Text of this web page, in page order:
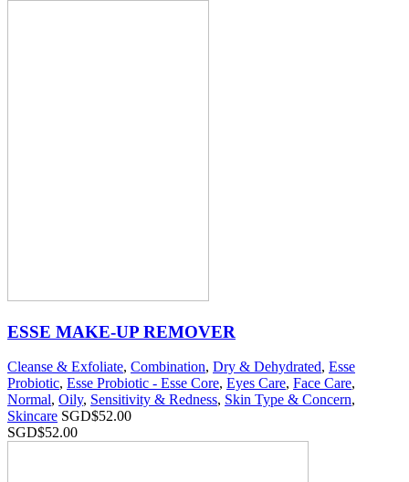
ESSE MAKE-UP REMOVER
Cleanse & Exfoliate, Combination, Dry & Dehydrated, Esse
Probiotic, Esse Probiotic - Esse Core, Eyes Care, Face Care,
Normal, Oily, Sensitivity & Redness, Skin Type & Concern,
Skincare SGD$52.00
SGD$52.00